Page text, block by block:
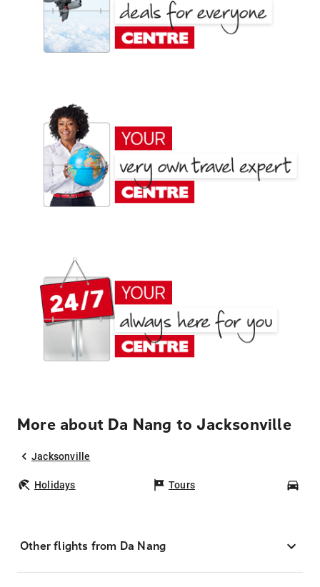
More about Da Nang to Jacksonville
Jacksonville
Holidays Tours
Other flights from Da Nang